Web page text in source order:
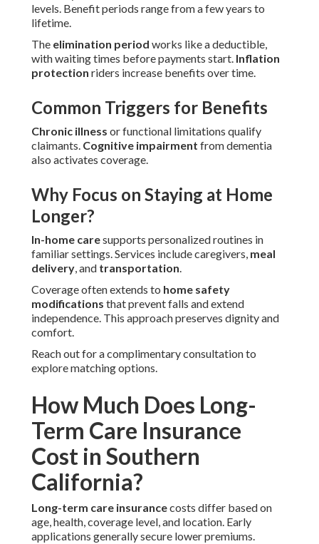
levels. Benefit periods range from a few years to
lifetime.
The elimination period works like a deductible,
with waiting times before payments start. Inflation
protection riders increase benefits over time.
Common Triggers for Benefits
Chronic illness or functional limitations qualify
claimants. Cognitive impairment from dementia
also activates coverage.
Why Focus on Staying at Home
Longer?
In-home caresupports personalized routines in
familiar settings. Services include caregivers, meal
delivery, and transportation.
Coverage often extends to home safety
modifications that prevent falls and extend
independence. This approach preserves dignity and
comfort.
Reach out for a complimentary consultation to
explore matching options.
How Much Does Long-
Term Care Insurance
Cost in Southern
California?
Long-term care insurancecosts differ based on
age, health, coverage level, and location. Early
applications generally secure lower premiums.